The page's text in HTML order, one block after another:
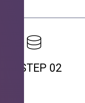
STEP 02